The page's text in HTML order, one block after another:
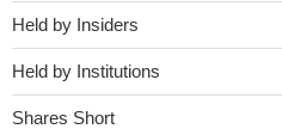
Held by Insiders
Held by Institutions
Shares Short